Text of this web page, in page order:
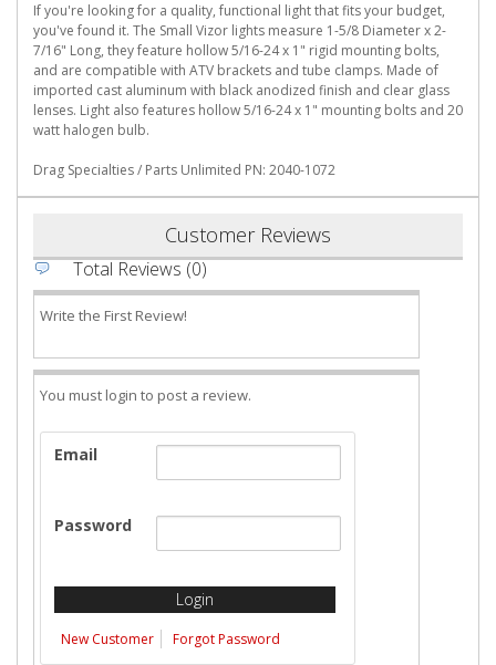
If you're looking for a quality, functional light that fits your budget,
you've found it. The Small Vizor lights measure 1-5/8 Diameter x 2-
7/16" Long, they feature hollow 5/16-24 x 1" rigid mounting bolts,
and are compatible with ATV brackets and tube clamps. Made of
imported cast aluminum with black anodized finish and clear glass
lenses. Light also features hollow 5/16-24 x 1" mounting bolts and 20
watt halogen bulb.
Drag Specialties / Parts Unlimited PN: 2040-1072
Customer Reviews
Total Reviews (0)
Write the First Review!
You must login to post a review.
Email
Password
New Customer Forgot Password